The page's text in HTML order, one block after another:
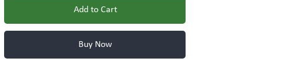
Add to Cart
Buy Now